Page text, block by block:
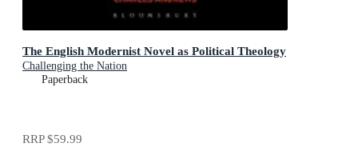
The English Modernist Novel as Political Theology
Challenging the Nation
Paperback
RRP$59.99